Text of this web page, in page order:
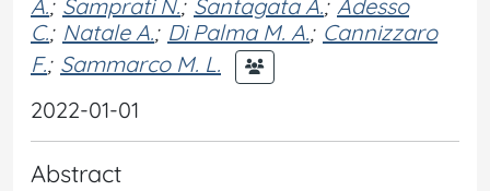
A.; Samprati N.; Santagata A.; Adesso
C.; Natale A.; Di Palma M. A.; Cannizzaro
F.; Sammarco M. L.
2022-01-01
Abstract